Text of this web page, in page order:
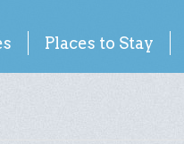
Places to Stay